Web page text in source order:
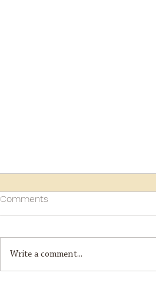
Comments
Write a comment...